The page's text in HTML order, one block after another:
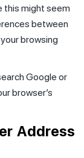
this might seem
between
browsing
Google or
browser’s
Address